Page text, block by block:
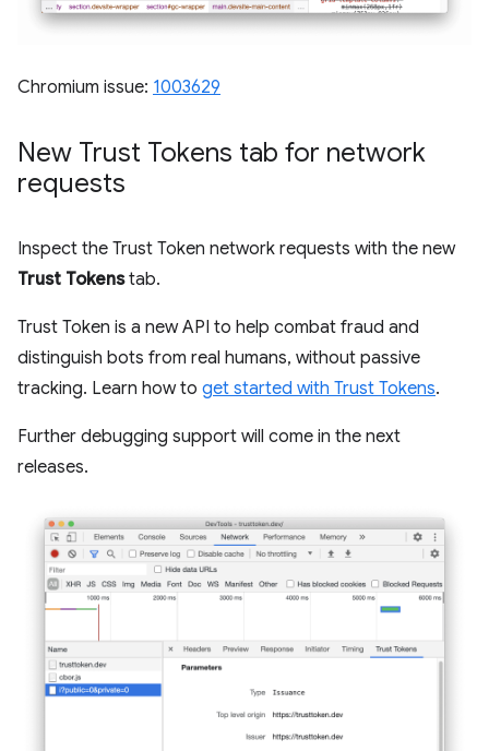
Chromium issue: 1003629
New Trust Tokens tab for network
requests
Inspect the Trust Token network requests with the new
Trust Tokenstab.
Trust Token is a new API to help combat fraud and
distinguish bots from real humans, without passive
tracking. Learn how to get started with Trust Tokens.
Further debugging support will come in the next
releases.